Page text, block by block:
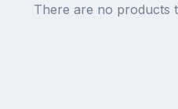
There are no products